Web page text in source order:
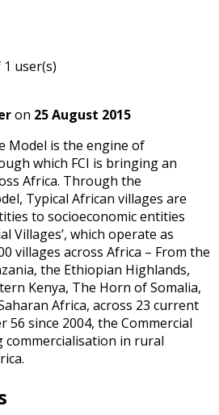
user(s)
on 25 August 2015
Model is the engine of
which FCI is bringing an
Africa. Through the
Typical African villages are
to socioeconomic entities
Villages’, which operate as
villages across Africa – From the
the Ethiopian Highlands,
Kenya, The Horn of Somalia,
Africa, across 23 current
56 since 2004, the Commercial
commercialisation in rural